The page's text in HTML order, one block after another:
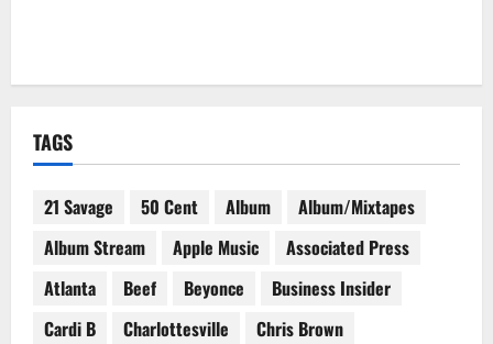
TAGS
21 Savage 50 Cent Album
Album/Mixtapes
Album Stream
Apple Music
Associated Press
Atlanta
Beef Beyonce
Business Insider
Cardi B
Charlottesville
Chris Brown